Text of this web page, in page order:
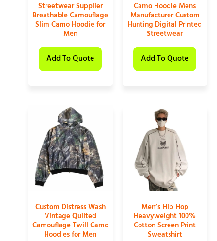
Streetwear Supplier
Breathable Camouflage
Slim Camo Hoodie for
Men
Add To Quote
Camo Hoodie Mens
Manufacturer Custom
Hunting Digital Printed
Streetwear
Add To Quote
Custom Distress Wash
Vintage Quilted
Camouflage Twill Camo
Hoodies for Men
Men’s Hip Hop
Heavyweight 100%
Cotton Screen Print
Sweatshirt